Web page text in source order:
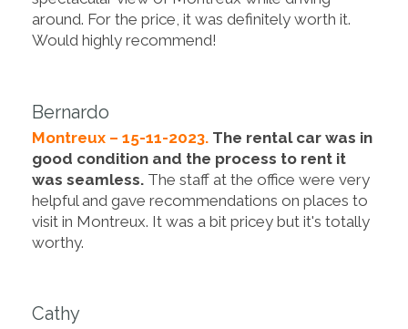
around. For the price, it was definitely worth it.
Would highly recommend!
Bernardo
Montreux – 15-11-2023. The rental car was in
good condition and the process to rent it
was seamless. The staff at the office were very
helpful and gave recommendations on places to
visit in Montreux. It was a bit pricey but it's totally
worthy.
Cathy